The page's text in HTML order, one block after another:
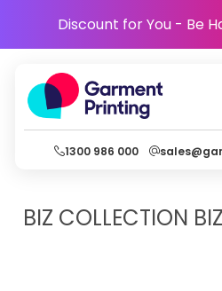
Discount for You - Be
1300 986 000
BIZ COLLECTION